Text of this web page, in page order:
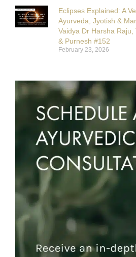
Eclipses Explained: A
Ayurveda, Jyotish &
Vaidya Dr Harsha
& Purnesh #152
February 23, 2026